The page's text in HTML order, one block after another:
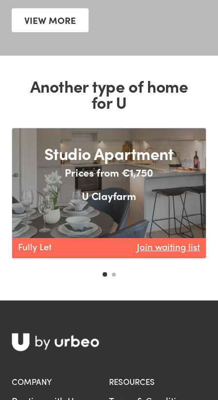
VIEW MORE
Another type of home
for U
Fully Let Join waiting list
Studio Apartment
Prices from €1,750
U Clayfarm
COMPANY RESOURCES